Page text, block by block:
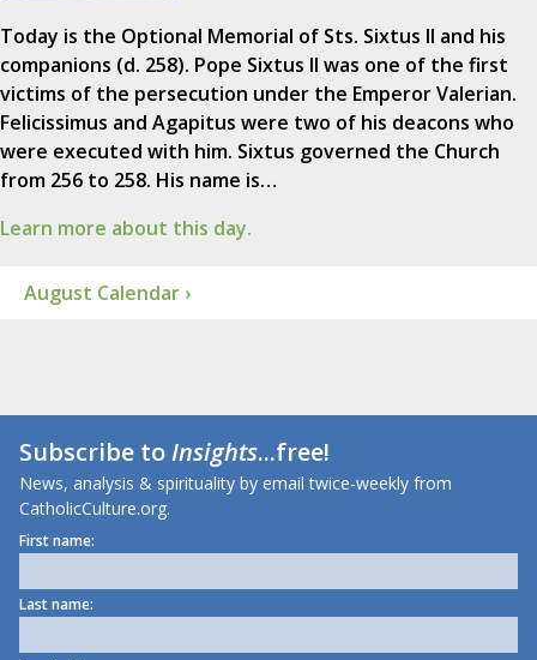
Today is the Optional Memorial of Sts. Sixtus II and his
companions (d. 258). Pope Sixtus II was one of the first
victims of the persecution under the Emperor Valerian.
Felicissimus and Agapitus were two of his deacons who
were executed with him. Sixtus governed the Church
from 256 to 258. His name is…
Learn more about this day.
August Calendar ›
Subscribe toInsights...free!
News, analysis & spirituality by email twice-weekly from
CatholicCulture.org.
First name:
Last name: